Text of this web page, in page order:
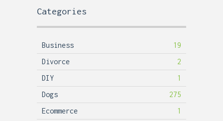
Categories
Business
19
Divorce
2
DIY
1
Dogs
275
Ecommerce
1